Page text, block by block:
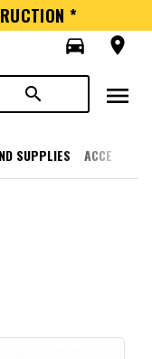
*
directions_car
room
search menu
SUPPLIES